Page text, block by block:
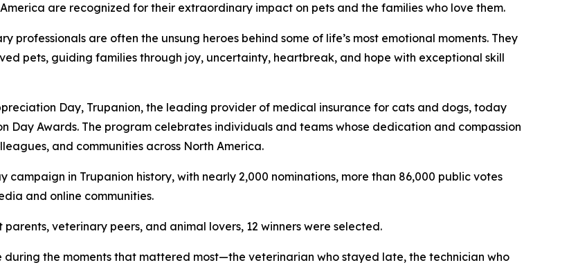
are recognized for their extraordinary impact on pets and the families who love them.
professionals are often the unsung heroes behind some of life’s most emotional moments. They
pets, guiding families through joy, uncertainty, heartbreak, and hope with exceptional skill
Day, Trupanion, the leading provider of medical insurance for cats and dogs, today
Day Awards. The program celebrates individuals and teams whose dedication and compassion
and communities across North America.
in Trupanion history, with nearly 2,000 nominations, more than 86,000 public votes
and online communities.
veterinary peers, and animal lovers, 12 winners were selected.
during the moments that mattered most—the veterinarian who stayed late, the technician who